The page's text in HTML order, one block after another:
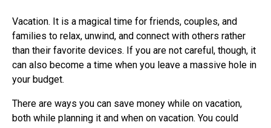
Vacation. It is a magical time for friends, couples, and
families to relax, unwind, and connect with others rather
than their favorite devices. If you are not careful, though, it
can also become a time when you leave a massive hole in
your budget.
There are ways you can save money while on vacation,
both while planning it and when on vacation. You could